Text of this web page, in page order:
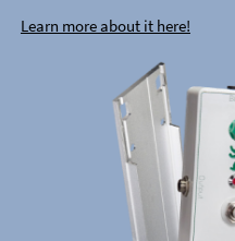
Learn more about it here!